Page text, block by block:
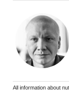
All information about